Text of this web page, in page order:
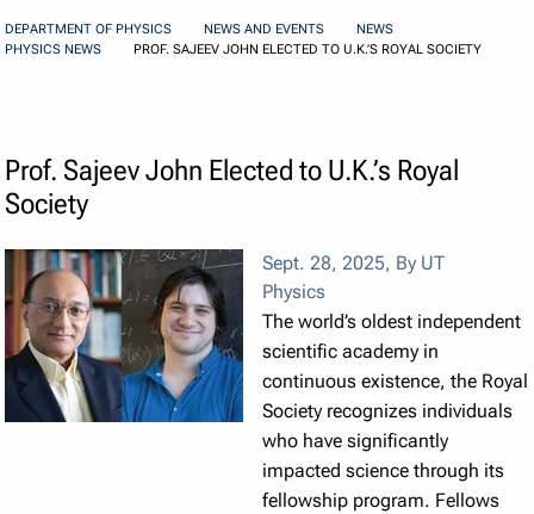
menu
DEPARTMENT OF PHYSICS NEWS AND EVENTS
NEWS
PHYSICS NEWS
PROF. SAJEEV JOHN ELECTED TO U.K.’S ROYAL SOCIETY
Prof. Sajeev John Elected to U.K.’s Royal
Society
Sept. 28, 2025, By UT
Physics
The world’s oldest independent
scientific academy in
continuous existence, the Royal
Society recognizes individuals
who have significantly
impacted science through its
fellowship program. Fellows